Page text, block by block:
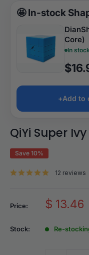
🤩In-stock
Core)
In stock
+Add to
QiYi Super
Save 10%
12 reviews
Price:
Sale
$ 13.46
Stock: Re-